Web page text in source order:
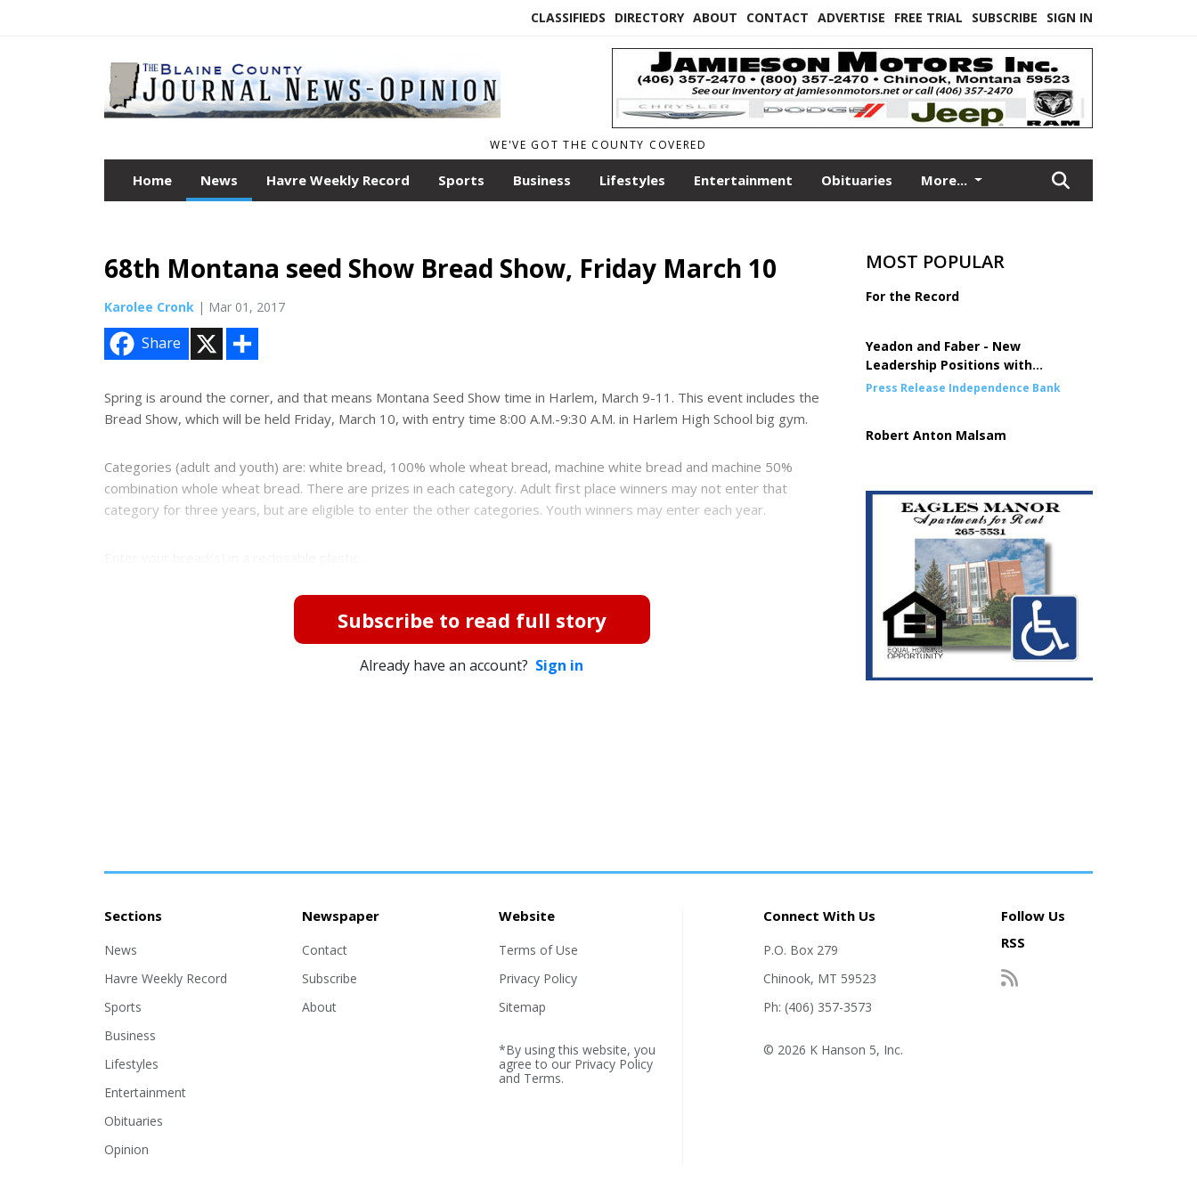
CLASSIFIEDS DIRECTORY ABOUT CONTACT ADVERTISE FREE TRIAL SUBSCRIBE SIGN IN
WE'VE GOT THE COUNTY COVERED
Home News Havre Weekly Record Sports Business Lifestyles Entertainment Obituaries More...
68th Montana seed Show Bread Show, Friday March 10
Karolee Cronk | Mar 01, 2017
Share
e
Spring is around the corner, and that means Montana Seed Show time in Harlem, March 9-11. This event includes the
Bread Show, which will be held Friday, March 10, with entry time 8:00 A.M.-9:30 A.M. in Harlem High School big gym.
Categories (adult and youth) are: white bread, 100% whole wheat bread, machine white bread and machine 50%
combination whole wheat bread. There are prizes in each category. Adult first place winners may not enter that
category for three years, but are eligible to enter the other categories. Youth winners may enter each year.
Subscribe to read full story
Already have an account? Sign in
MOST POPULAR
For the Record
Yeadon and Faber - New
Leadership Positions with
Independence Bank
Press Release Independence Bank
Robert Anton Malsam
Sections
News
Havre Weekly Record
Sports
Business
Lifestyles
Entertainment
Obituaries
Opinion
Newspaper
Contact
Subscribe
About
Website
Terms of Use
Privacy Policy
Sitemap
*By using this website, you
agree to our Privacy Policy
and Terms.
Connect With Us
P.O. Box 279
Chinook, MT 59523
Ph: (406) 357-3573
© 2026 K Hanson 5, Inc.
Follow Us
RSS